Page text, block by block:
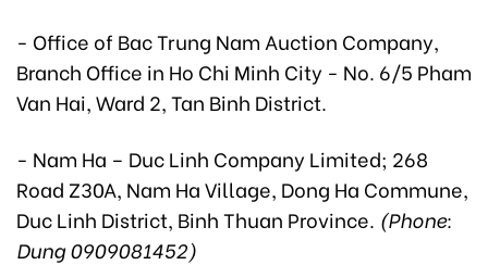
- Office of Bac Trung Nam Auction Company,
Branch Office in Ho Chi Minh City - No. 6/5 Pham
Van Hai, Ward 2, Tan Binh District.
- Nam Ha – Duc Linh Company Limited; 268
Road Z30A, Nam Ha Village, Dong Ha Commune,
Duc Linh District, Binh Thuan Province. (Phone:
Dung 0909081452)